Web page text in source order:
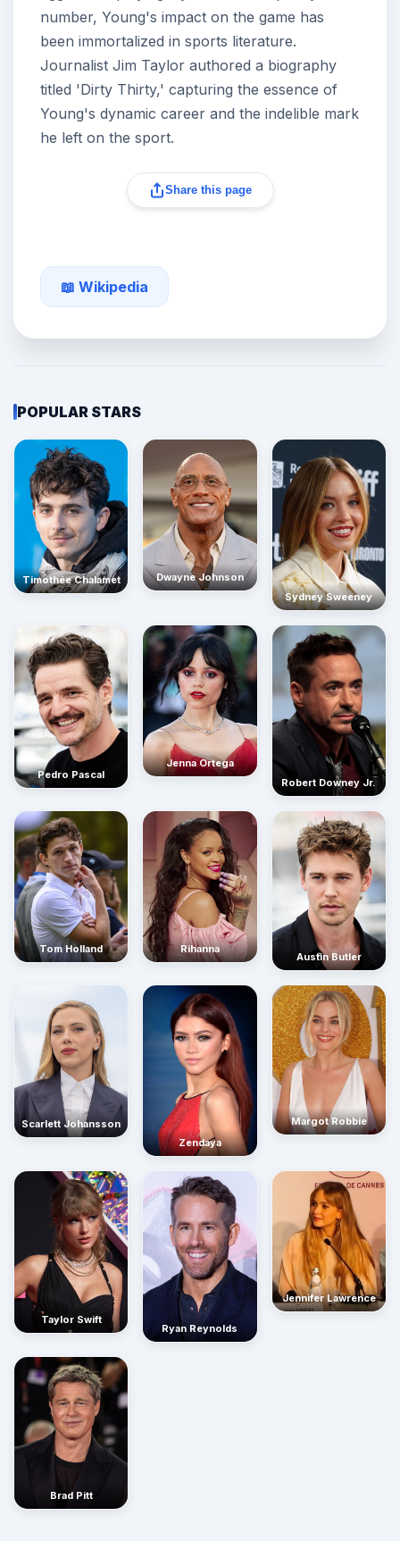
number, Young's impact on the game has
been immortalized in sports literature.
Journalist Jim Taylor authored a biography
titled 'Dirty Thirty,' capturing the essence of
Young's dynamic career and the indelible mark
he left on the sport.
Share this page
📖 Wikipedia
POPULAR STARS
Timothée Chalamet
Dwayne Johnson
Sydney Sweeney
Pedro Pascal
Jenna Ortega
Robert Downey Jr.
Tom Holland Rihanna
Austin Butler
Scarlett Johansson
Zendaya
Margot Robbie
Taylor Swift
Ryan Reynolds
Jennifer Lawrence
Brad Pitt